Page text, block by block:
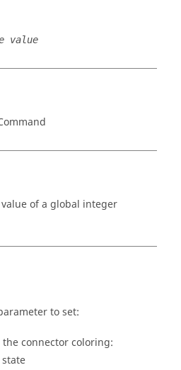
value
of a global integer
to set:
connector coloring: